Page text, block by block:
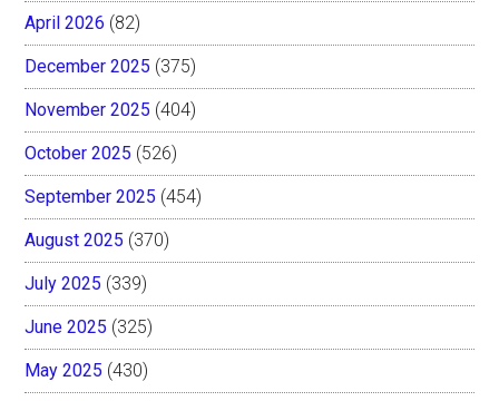
April 2026 (82)
December 2025 (375)
November 2025 (404)
October 2025 (526)
September 2025 (454)
August 2025 (370)
July 2025 (339)
June 2025 (325)
May 2025 (430)